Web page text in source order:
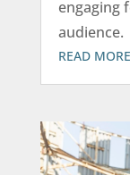
engaging
audience.
READ MORE